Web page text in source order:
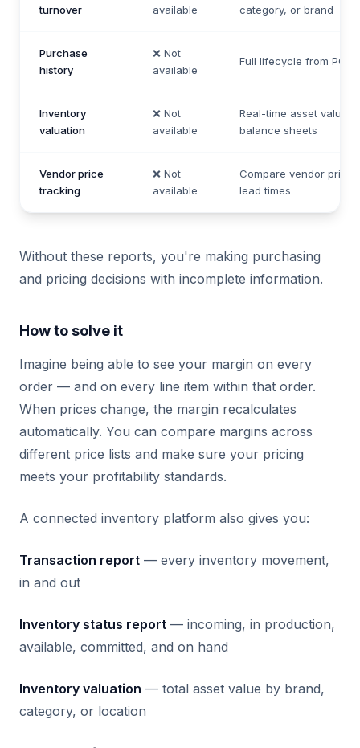
turnover
available
category, or brand
Purchase
history
❌ Not
available
Full lifecycle from PO
Inventory
valuation
❌ Not
available
Real-time asset value
balance sheets
Vendor price
tracking
❌ Not
available
Compare vendor
lead times
Without these reports, you're making purchasing
and pricing decisions with incomplete information.
How to solve it
Imagine being able to see your margin on every
order — and on every line item within that order.
When prices change, the margin recalculates
automatically. You can compare margins across
different price lists and make sure your pricing
meets your profitability standards.
A connected inventory platform also gives you:
Transaction report — every inventory movement,
in and out
Inventory status report — incoming, in production,
available, committed, and on hand
Inventory valuation — total asset value by brand,
category, or location